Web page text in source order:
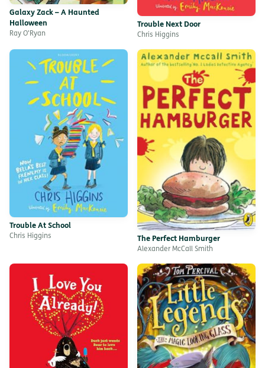
Galaxy Zack – A Haunted
Halloween
Ray O'Ryan
Trouble Next Door
Chris Higgins
Trouble At School
Chris Higgins The Perfect Hamburger
Alexander McCall Smith